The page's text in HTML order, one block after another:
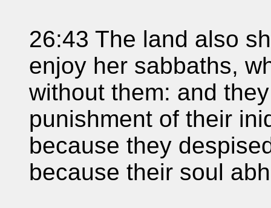
26:43 The land also
enjoy her sabbaths,
without them: and
punishment of their
because they
because their soul